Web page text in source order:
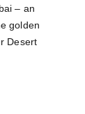
– an
golden
Desert